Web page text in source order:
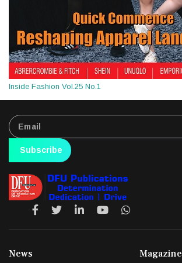
Inside Fashion Vol.25 No.1
Subscribe
News Magazine